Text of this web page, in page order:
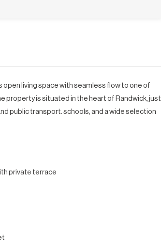
living space with seamless flow to one of
property is situated in the heart of Randwick, just
public transport. schools, and a wide selection
private terrace